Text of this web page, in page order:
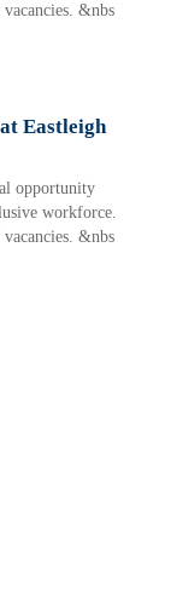
&nbs
Eastleigh
opportunity
workforce.
&nbs